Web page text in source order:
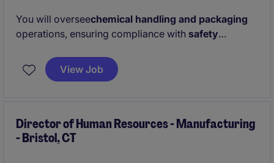
You will overseechemical handling and packaging
operations, ensuring compliance with safety
optimizinginventory management
leading a team of 40-staff members.
View Job
Director of Human Resources - Manufacturing
- Bristol, CT